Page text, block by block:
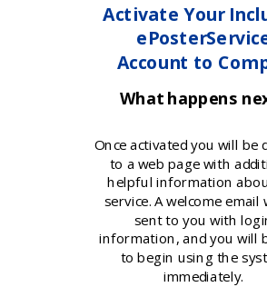
What happens
Once activated you will be
to a web page with
helpful information
service. A welcome email
sent to you with
information, and you will
to begin using the
immediately.
Activate Your
Account to